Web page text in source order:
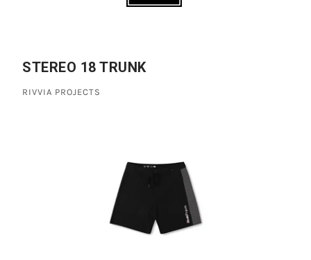
STEREO 18 TRUNK
RIVVIA PROJECTS